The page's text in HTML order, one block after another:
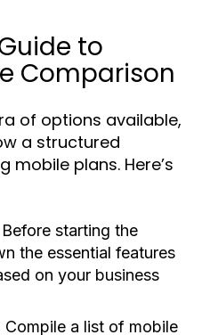
to
Comparison
of options available,
a structured
plans. Here’s
Before starting the
the essential features
on your business
Compile a list of mobile